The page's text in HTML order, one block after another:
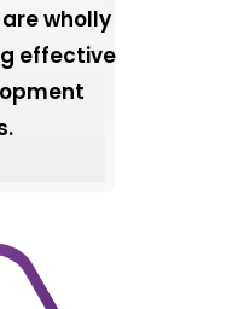
wholly
effective